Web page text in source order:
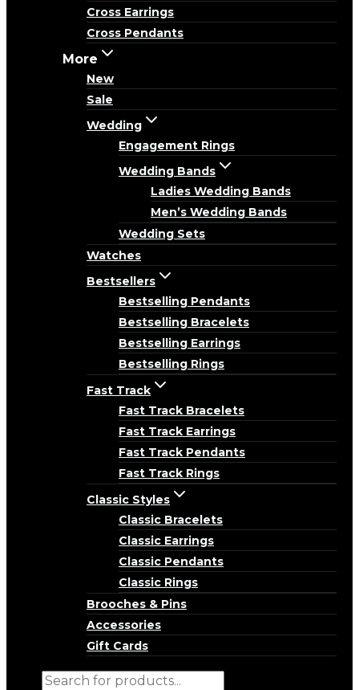
Cross Earrings
Cross Pendants
More
New
Sale
Wedding
Engagement Rings
Wedding Bands
Ladies Wedding Bands
Men’s Wedding Bands
Wedding Sets
Watches
Bestsellers
Bestselling Pendants
Bestselling Bracelets
Bestselling Earrings
Bestselling Rings
Fast Track
Fast Track Bracelets
Fast Track Earrings
Fast Track Pendants
Fast Track Rings
Classic Styles
Classic Bracelets
Classic Earrings
Classic Pendants
Classic Rings
Brooches & Pins
Accessories
Gift Cards
Products